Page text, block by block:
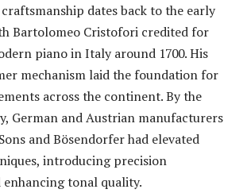
dates back to the early
Bartolomeo Cristofori credited for
piano in Italy around 1700. His
mechanism laid the foundation for
across the continent. By the
German and Austrian manufacturers
and Bösendorfer had elevated
introducing precision
tonal quality.